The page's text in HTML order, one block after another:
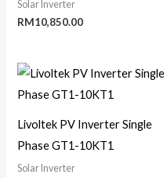
Solar Inverter
RM10,850.00
Livoltek PV Inverter Single
Phase GT1-10KT1
Solar Inverter